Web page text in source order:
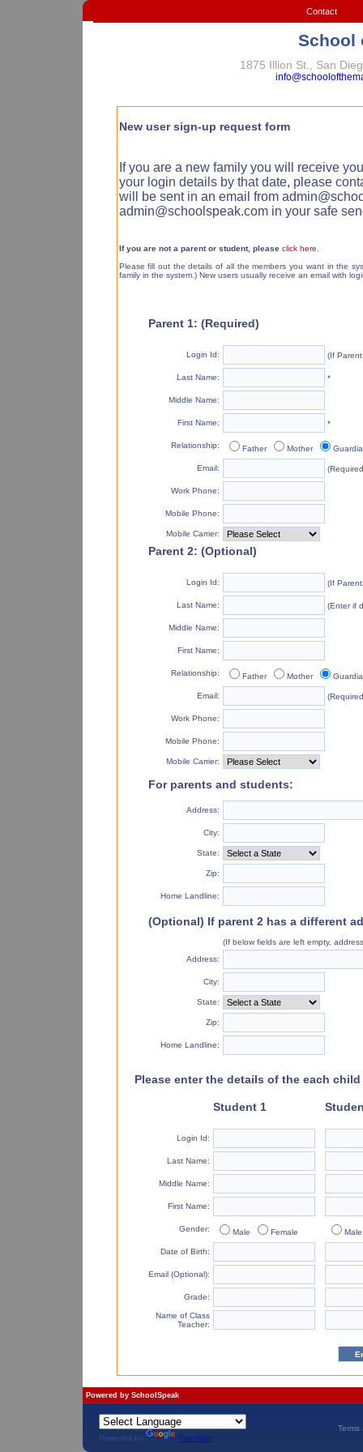
Contact
School
1875 Illion St., San
New user sign-up request form
If you are a new family you will receive
your login details by that date, please
will be sent in an email from
admin@schoolspeak.com in your safe
If you are not a parent or student, please click here.
Please fill out the details of all the members you want in the
family in the system.) New users usually receive an email with
Parent 1: (Required)
Login Id: (If
Last Name: *
Middle Name:
First Name: *
Relationship: Father Mother
Email:
Work Phone:
Mobile Phone:
Mobile Carrier:
Parent 2: (Optional)
Login Id: (If
Last Name: (Enter if
Middle Name:
First Name:
Relationship: Father Mother
Email:
Work Phone:
Mobile Phone:
Mobile Carrier:
For parents and students:
Address:
City:
State:
Zip:
Home Landline:
(Optional) If parent 2 has a different
(If below fields are left empty,
Address:
City:
State:
Zip:
Home Landline:
Please enter the details of the each
Student 1
Login Id:
Last Name:
Middle Name:
First Name:
Gender: Male Female Male
Date of Birth:
Email (Optional):
Grade:
Name of Class
Teacher:
Powered by SchoolSpeak
Powered by Translate
Terms